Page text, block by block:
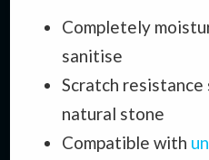
Completely
sanitise
Scratch resistance
natural stone
Compatible with